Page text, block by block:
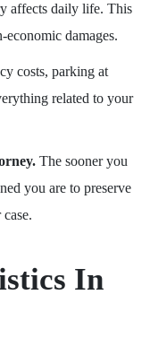
affects daily life. This
damages.
costs, parking at
related to your
The sooner you
you are to preserve
In